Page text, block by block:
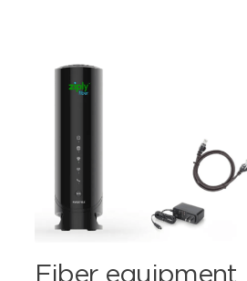
Fiber equipment